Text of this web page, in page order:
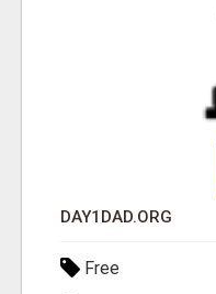
DAY1DAD.ORG
Free